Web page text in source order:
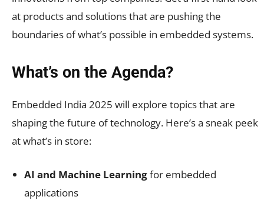
at products and solutions that are pushing the
boundaries of what’s possible in embedded systems.
What’s on the Agenda?
Embedded India 2025 will explore topics that are
shaping the future of technology. Here’s a sneak peek
at what’s in store:
AI and Machine Learningfor embedded
applications